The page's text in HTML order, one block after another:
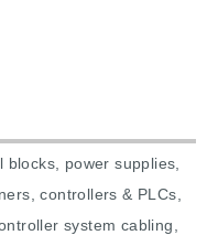
blocks, power supplies,
controllers & PLCs,
system cabling,